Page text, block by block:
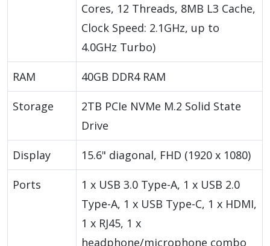
Cores, 12 Threads, 8MB L3 Cache,
Clock Speed: 2.1GHz, up to
4.0GHz Turbo)
RAM 40GB DDR4 RAM
Storage
2TB PCIe NVMe M.2 Solid State
Drive
Display 15.6" diagonal, FHD (1920 x 1080)
Ports
1 x USB 3.0 Type-A, 1 x USB 2.0
Type-A, 1 x USB Type-C, 1 x HDMI,
1 x RJ45, 1 x
headphone/microphone combo